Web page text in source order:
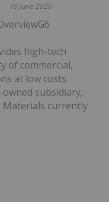
10 June 2020
high-tech
of commercial,
at low costs.
subsidiary,
Materials currently